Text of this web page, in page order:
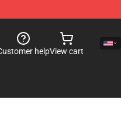
helpView cart